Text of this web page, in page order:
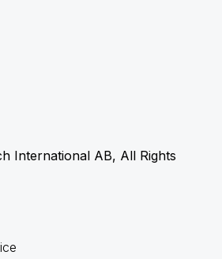
International AB, All Rights